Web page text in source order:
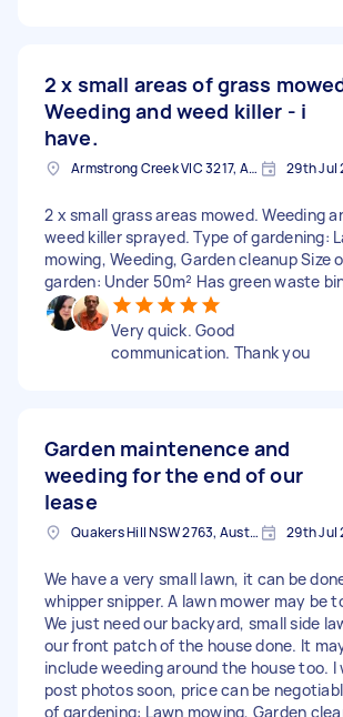
2 x small areas of grass
Weeding and weed killer - i
have.
Armstrong Creek VIC 3217, Australia 29th Jul
2 x small grass areas mowed. Weeding
weed killer sprayed. Type of gardening:
mowing, Weeding, Garden cleanup Size
garden: Under 50m² Has green waste
Very quick. Good
communication. Thank you
Garden maintenence and
weeding for the end of our
lease
Quakers Hill NSW 2763, Australia 29th Jul
We have a very small lawn, it can be
whipper snipper. A lawn mower may be
We just need our backyard, small side
our front patch of the house done. It
include weeding around the house too. I
post photos soon, price can be
of gardening: Lawn mowing, Garden